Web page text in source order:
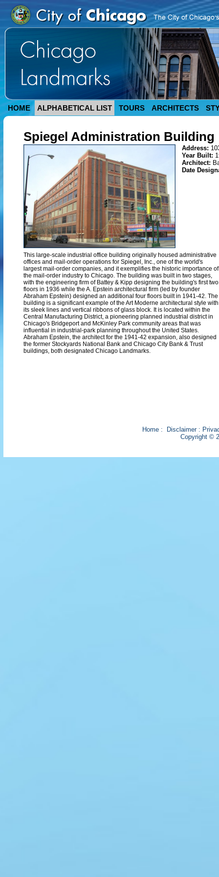
HOME ALPHABETICAL LIST TOURS ARCHITECTS
Spiegel Administration Building
Address:
Year Built:
Architect:
Date
This large-scale industrial office building originally housed administrative
offices and mail-order operations for Spiegel, Inc., one of the world's
largest mail-order companies, and it exemplifies the historic importance of
the mail-order industry to Chicago. The building was built in two stages,
with the engineering firm of Battey & Kipp designing the building's first two
floors in 1936 while the A. Epstein architectural firm (led by founder
Abraham Epstein) designed an additional four floors built in 1941-42. The
building is a significant example of the Art Moderne architectural style with
its sleek lines and vertical ribbons of glass block. It is located within the
Central Manufacturing District, a pioneering planned industrial district in
Chicago's Bridgeport and McKinley Park community areas that was
influential in industrial-park planning throughout the United States.
Abraham Epstein, the architect for the 1941-42 expansion, also designed
the former Stockyards National Bank and Chicago City Bank & Trust
buildings, both designated Chicago Landmarks.
Home: Disclaimer:
Copyright ©